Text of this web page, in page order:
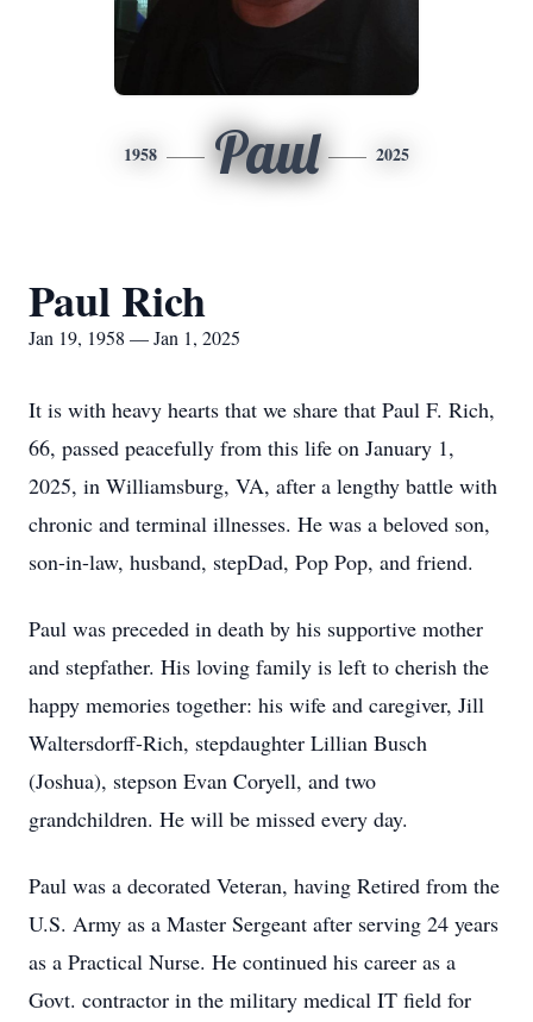
1958 Paul 2025
Paul Rich
Jan 19, 1958 — Jan 1, 2025
It is with heavy hearts that we share that Paul F. Rich,
66, passed peacefully from this life on January 1,
2025, in Williamsburg, VA, after a lengthy battle with
chronic and terminal illnesses. He was a beloved son,
son-in-law, husband, stepDad, Pop Pop, and friend.
Paul was preceded in death by his supportive mother
and stepfather. His loving family is left to cherish the
happy memories together: his wife and caregiver, Jill
Waltersdorff-Rich, stepdaughter Lillian Busch
(Joshua), stepson Evan Coryell, and two
grandchildren. He will be missed every day.
Paul was a decorated Veteran, having Retired from the
U.S. Army as a Master Sergeant after serving 24 years
as a Practical Nurse. He continued his career as a
Govt. contractor in the military medical IT field for